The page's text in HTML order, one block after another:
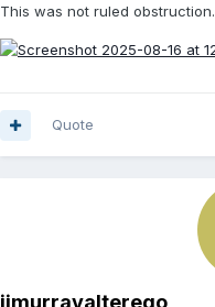
This was not ruled obstruction.
Quote